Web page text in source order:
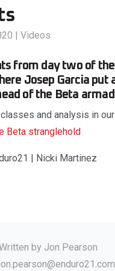
| Videos
from day two of
Josep Garcia
of the Beta
and analysis in
Beta stranglehold
| Nicki Martinez
by Jon Pearson